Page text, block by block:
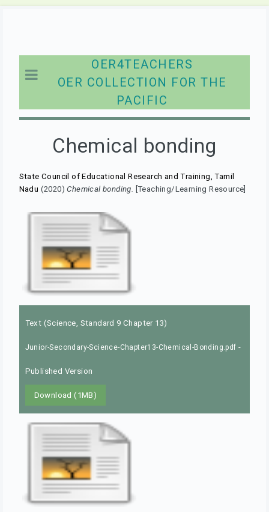
OER4TEACHERS
OER COLLECTION FOR THE
PACIFIC
Chemical bonding
State Council of Educational Research and Training, Tamil
Nadu (2020)Chemical bonding. [Teaching/Learning Resource]
Text (Science, Standard 9 Chapter 13)
Junior-Secondary-Science-Chapter13-Chemical-Bonding.pdf -
Published Version
Download (1MB)